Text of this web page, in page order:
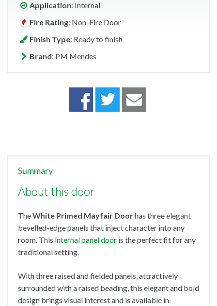
Application: Internal
Fire Rating: Non-Fire Door
Finish Type: Ready to finish
Brand: PM Mendes
Summary
About this door
TheWhite Primed Mayfair Doorhas three elegant
bevelled-edge panels that inject character into any
room. This internal panel door is the perfect fit for any
traditional setting.
With three raised and fielded panels, attractively
surrounded with a raised beading, this elegant and bold
design brings visual interest and is available in